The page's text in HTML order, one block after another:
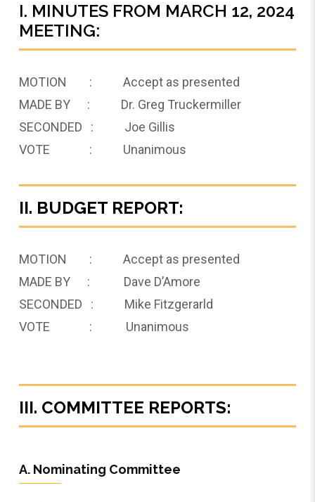
I. MINUTES FROM MARCH 12, 2024
MEETING:
MOTION : Accept as presented
MADE BY : Dr. Greg Truckermiller
SECONDED : Joe Gillis
VOTE : Unanimous
II. BUDGET REPORT:
MOTION : Accept as presented
MADE BY : Dave D’Amore
SECONDED : Mike Fitzgerarld
VOTE : Unanimous
III. COMMITTEE REPORTS:
A. Nominating Committee